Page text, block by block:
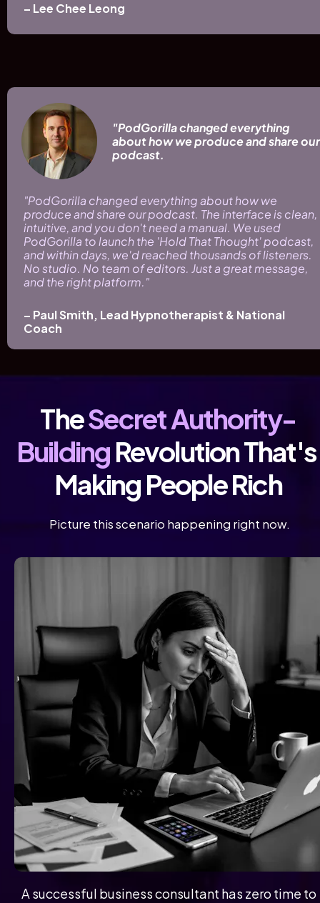
The Secret Authority-
Building Revolution That's
Making People Rich
Picture this scenario happening right now.
A successful business consultant has zero time to
– Lee Chee Leong
"PodGorilla changed everything
about how we produce and share our
podcast.
"PodGorilla changed everything about how we
produce and share our podcast. The interface is clean,
intuitive, and you don't need a manual. We used
PodGorilla to launch the 'Hold That Thought' podcast,
and within days, we'd reached thousands of listeners.
No studio. No team of editors. Just a great message,
and the right platform."
– Paul Smith, Lead Hypnotherapist & National
Coach